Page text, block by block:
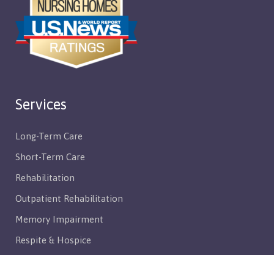
Services
Long-Term Care
Short-Term Care
Rehabilitation
Outpatient Rehabilitation
Memory Impairment
Respite & Hospice